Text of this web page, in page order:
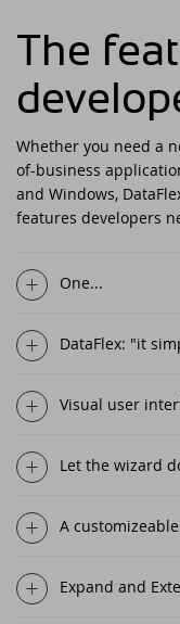
The
Whether you need a
of-business
and Windows,
features developers
One...
DataFlex: "it
Visual user
Let the wizard
A
Expand and